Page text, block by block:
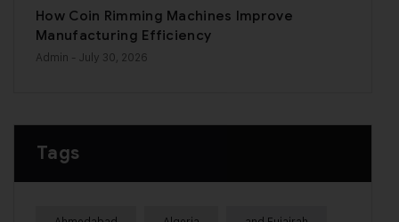
How Coin Rimming Machines Improve
Manufacturing Efficiency
Admin - July 30, 2026
Tags